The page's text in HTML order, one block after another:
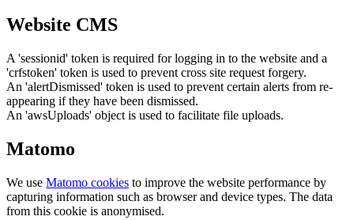
Website CMS
A 'sessionid' token is required for logging in to the website and a
'crfstoken' token is used to prevent cross site request forgery.
An 'alertDismissed' token is used to prevent certain alerts from re-
appearing if they have been dismissed.
An 'awsUploads' object is used to facilitate file uploads.
Matomo
We use Matomo cookies to improve the website performance by
capturing information such as browser and device types. The data
from this cookie is anonymised.